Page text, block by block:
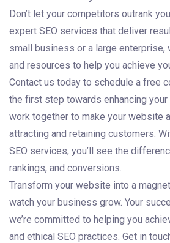
Don’t let your competitors outrank
expert SEO services that deliver
small business or a large enterprise,
and resources to help you achieve
Contact us today to schedule a free
the first step towards enhancing your
work together to make your website
attracting and retaining customers.
SEO services, you’ll see the
rankings, and conversions.
Transform your website into a
watch your business grow. Your
we’re committed to helping you
and ethical SEO practices. Get in